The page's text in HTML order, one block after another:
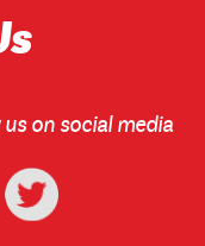
on social media